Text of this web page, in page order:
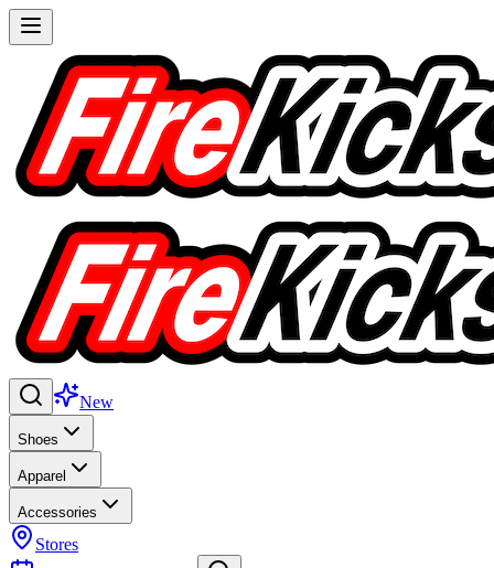
New
Shoes
Apparel
Accessories
Stores